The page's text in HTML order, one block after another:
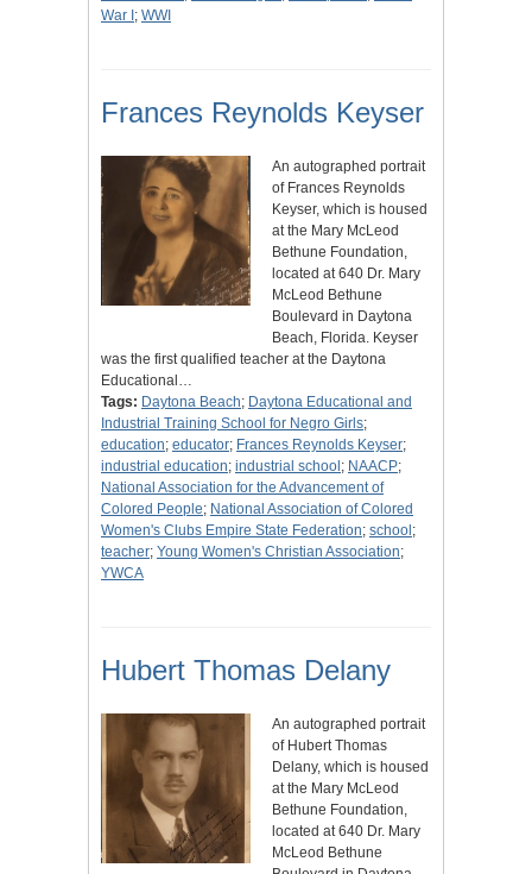
War I ; WWI
Frances Reynolds Keyser
An autographed portrait
of Frances Reynolds
Keyser, which is housed
at the Mary McLeod
Bethune Foundation,
located at 640 Dr. Mary
McLeod Bethune
Boulevard in Daytona
Beach, Florida. Keyser
was the first qualified teacher at the Daytona
Educational…
Tags: Daytona Beach; Daytona Educational and
Industrial Training School for Negro Girls;
education; educator; Frances Reynolds Keyser;
industrial education; industrial school ; NAACP;
National Association for the Advancement of
Colored People; National Association of Colored
Women's Clubs Empire State Federation; school ;
teacher; Young Women's Christian Association;
YWCA
Hubert Thomas Delany
An autographed portrait
of Hubert Thomas
Delany, which is housed
at the Mary McLeod
Bethune Foundation,
located at 640 Dr. Mary
McLeod Bethune